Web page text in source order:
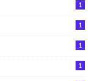
1
1
1
1